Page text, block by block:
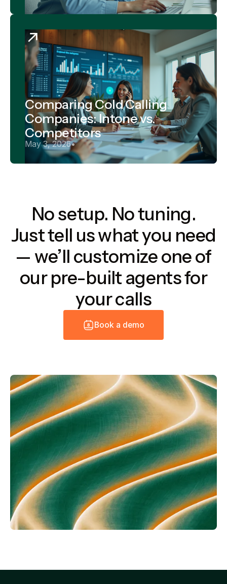
Comparing Cold Calling
Companies: Intone vs.
Competitors
May 3, 2026•
No setup. No tuning.
Just tell us what you need
— we’ll customize one of
our pre-built agents for
your calls
Book a demo